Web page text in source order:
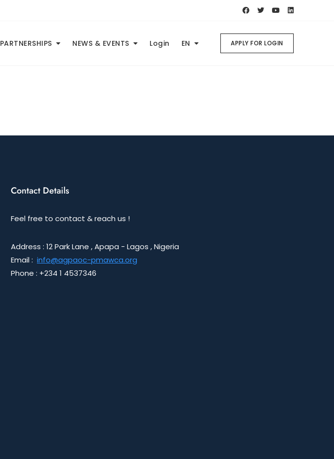
PARTNERSHIPS NEWS & EVENTS Login EN APPLY FOR LOGIN
Contact Details
Feel free to contact & reach us !
Address : 12 Park Lane , Apapa - Lagos , Nigeria
Email : info@agpaoc-pmawca.org
Phone : +234 1 4537346